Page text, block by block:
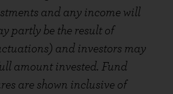
and any income will
partly be the result of
and investors may
amount invested. Fund
are shown inclusive of